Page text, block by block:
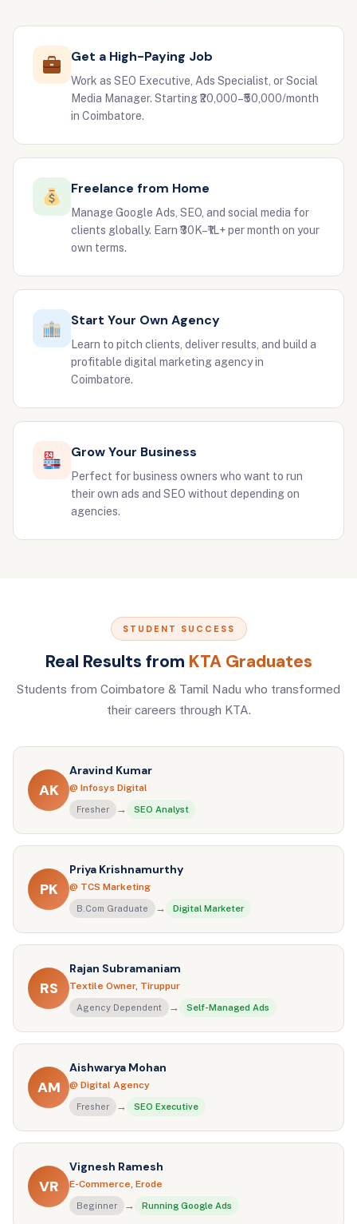
Get a High-Paying Job
Work as SEO Executive, Ads Specialist, or Social
Media Manager. Starting ₹20,000–₹50,000/month
in Coimbatore.
Freelance from Home
Manage Google Ads, SEO, and social media for
clients globally. Earn ₹30K–₹1L+ per month on your
own terms.
Start Your Own Agency
Learn to pitch clients, deliver results, and build a
profitable digital marketing agency in
Coimbatore.
Grow Your Business
Perfect for business owners who want to run
their own ads and SEO without depending on
agencies.
STUDENT SUCCESS
Real Results from KTA Graduates
Students from Coimbatore & Tamil Nadu who transformed
their careers through KTA.
AK
Aravind Kumar
@ Infosys Digital
Fresher → SEO Analyst
PK
Priya Krishnamurthy
@ TCS Marketing
B.Com Graduate → Digital Marketer
RS
Rajan Subramaniam
Textile Owner, Tiruppur
Agency Dependent → Self-Managed Ads
AM
Aishwarya Mohan
@ Digital Agency
Fresher → SEO Executive
VR
Vignesh Ramesh
E-Commerce, Erode
Beginner → Running Google Ads